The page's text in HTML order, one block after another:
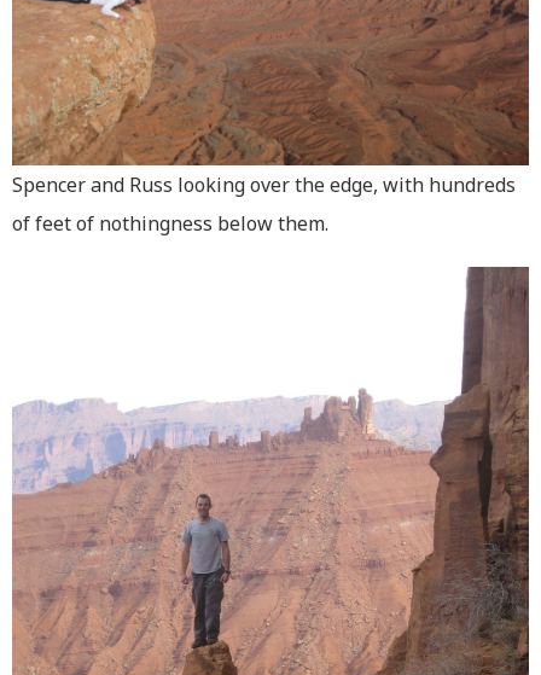
Spencer and Russ looking over the edge, with hundreds
of feet of nothingness below them.